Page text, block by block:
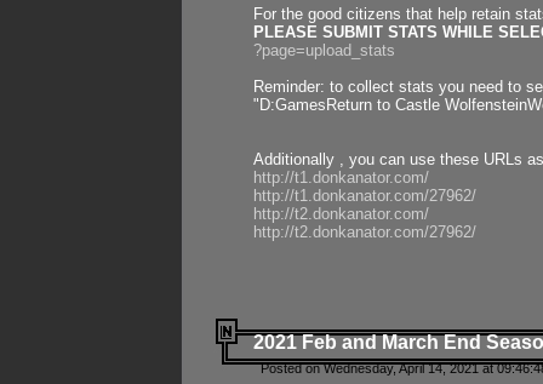
For the good citizens that help retain
PLEASE SUBMIT STATS WHILE
?page=upload_stats
Reminder: to collect stats you need to
"D:GamesReturn to Castle
Additionally , you can use these URLs
http://t1.donkanator.com/
http://t1.donkanator.com/27962/
http://t2.donkanator.com/
http://t2.donkanator.com/27962/
2021 Feb and March End
Posted on Wednesday, April 14, 2021 at